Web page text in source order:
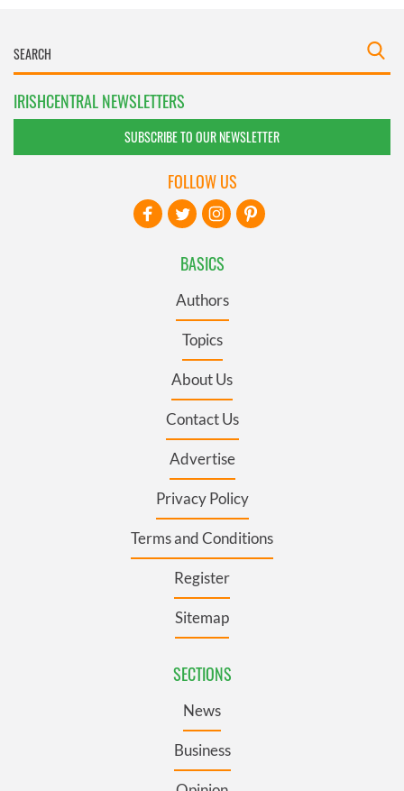
IRISHCENTRAL NEWSLETTERS
SUBSCRIBE TO OUR NEWSLETTER
BASICS
Authors
Topics
About Us
Contact Us
Advertise
Privacy Policy
Terms and Conditions
Register
Sitemap
SECTIONS
News
Business
FOLLOW US